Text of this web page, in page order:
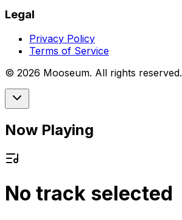
Legal
Privacy Policy
Terms of Service
© 2026 Mooseum. All rights reserved.
Now Playing
No track selected